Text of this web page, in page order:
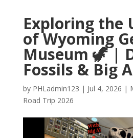
Exploring the
of Wyoming
Museum 🦖 |
Fossils & Big
by PHLadmin123 | Jul 4, 2026 |
Road Trip 2026